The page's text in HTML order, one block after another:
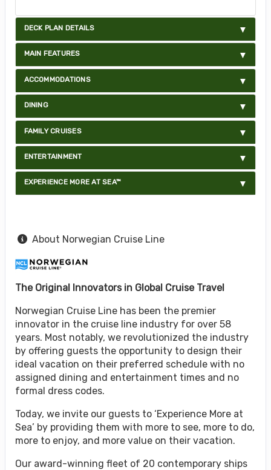
DECK PLAN DETAILS
MAIN FEATURES
ACCOMMODATIONS
DINING
FAMILY CRUISES
ENTERTAINMENT
EXPERIENCE MORE AT SEA™
About Norwegian Cruise Line
The Original Innovators in Global Cruise Travel
Norwegian Cruise Line has been the premier
innovator in the cruise line industry for over 58
years. Most notably, we revolutionized the industry
by offering guests the opportunity to design their
ideal vacation on their preferred schedule with no
assigned dining and entertainment times and no
formal dress codes.
Today, we invite our guests to ‘Experience More at
Sea’ by providing them with more to see, more to do,
more to enjoy, and more value on their vacation.
Our award-winning fleet of 20 contemporary ships